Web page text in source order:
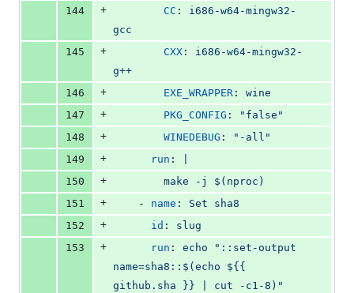
144
+ CC : i686-w64-mingw32-
gcc
145
+ CXX : i686-w64-mingw32-
g++
146
+ EXE_WRAPPER : wine
147
+ PKG_CONFIG : " false "
148
+ WINEDEBUG : " -all "
149
+ run :
150
+
        make -j $(nproc)
151
+
    -
name : Set sha8
152
+ id : slug
153
+ run : echo "::set-output
name=sha8::$(echo ${{
github.sha }} | cut -c1-8)"